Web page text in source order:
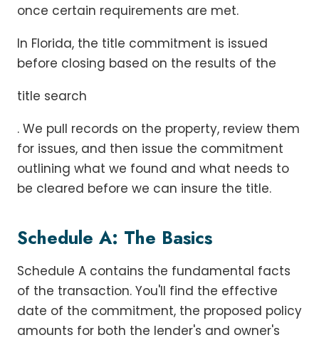
once certain requirements are met.
In Florida, the title commitment is issued
before closing based on the results of the
title search
. We pull records on the property, review them
for issues, and then issue the commitment
outlining what we found and what needs to
be cleared before we can insure the title.
Schedule A: The Basics
Schedule A contains the fundamental facts
of the transaction. You'll find the effective
date of the commitment, the proposed policy
amounts for both the lender's and owner's